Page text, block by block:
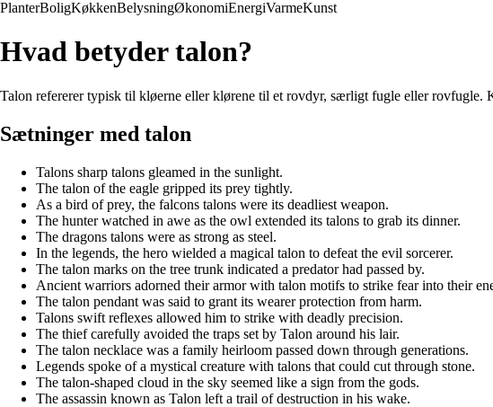
PlanterBoligKøkkenBelysningØkonomiEnergiVarmeKunst
Hvad betyder talon?
Talon refererer typisk til kløerne eller klørene til et rovdyr, særligt fugle eller rovfugle.
Sætninger med talon
Talons sharp talons gleamed in the sunlight.
The talon of the eagle gripped its prey tightly.
As a bird of prey, the falcons talons were its deadliest weapon.
The hunter watched in awe as the owl extended its talons to grab its dinner.
The dragons talons were as strong as steel.
In the legends, the hero wielded a magical talon to defeat the evil sorcerer.
The talon marks on the tree trunk indicated a predator had passed by.
Ancient warriors adorned their armor with talon motifs to strike fear into their
The talon pendant was said to grant its wearer protection from harm.
Talons swift reflexes allowed him to strike with deadly precision.
The thief carefully avoided the traps set by Talon around his lair.
The talon necklace was a family heirloom passed down through generations.
Legends spoke of a mystical creature with talons that could cut through stone.
The talon-shaped cloud in the sky seemed like a sign from the gods.
The assassin known as Talon left a trail of destruction in his wake.